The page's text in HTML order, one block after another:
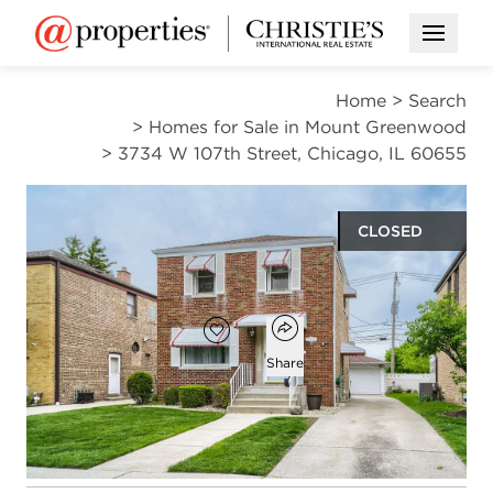
Open
Home > Search
> Homes for Sale in Mount Greenwood
> 3734 W 107th Street, Chicago, IL 60655
CLOSED
$324,900
Add to favorites
Favorite
Open popover
Share
2
beds
1
bath
1
half bath
1,250
square ft